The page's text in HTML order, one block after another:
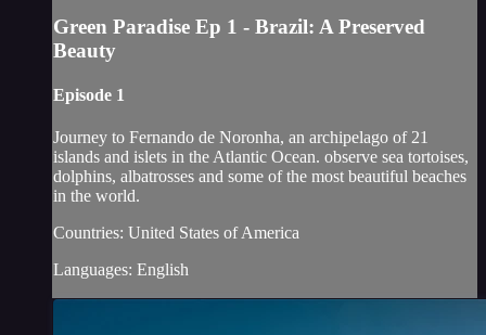
Green Paradise Ep 1 - Brazil: A Preserved
Beauty
Episode 1
Journey to Fernando de Noronha, an archipelago of 21
islands and islets in the Atlantic Ocean. observe sea tortoises,
dolphins, albatrosses and some of the most beautiful beaches
in the world.
Countries: United States of America
Languages: English